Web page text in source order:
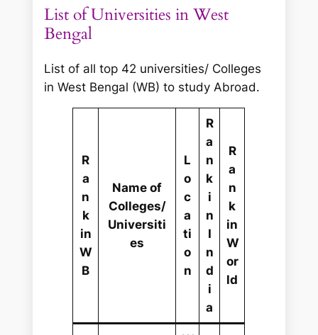
a
h
List of Universities in West
Bengal
List of all top 42 universities/ Colleges
in West Bengal (WB) to study Abroad.
R
a
n
k
in
W
B
Name of
Colleges/
Universiti
es
L
o
c
a
ti
o
n
R
a
n
k
i
n
I
n
d
i
a
R
a
n
k
in
W
or
ld